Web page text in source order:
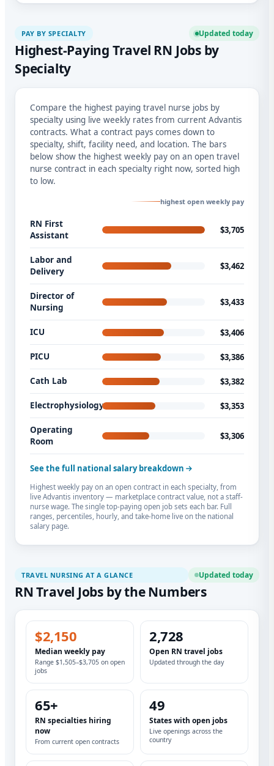
PAY BY SPECIALTY
Highest-Paying Travel RN Jobs by
Specialty
Updated today
Compare the highest paying travel nurse jobs by
specialty using live weekly rates from current Advantis
contracts. What a contract pays comes down to
specialty, shift, facility need, and location. The bars
below show the highest weekly pay on an open travel
nurse contract in each specialty right now, sorted high
to low.
highest open weekly pay
RN First
Assistant
$3,705
Labor and
Delivery
$3,462
Director of
Nursing
$3,433
ICU $3,406
PICU $3,386
Cath Lab $3,382
Electrophysiology $3,353
Operating
Room
$3,306
See the full national salary breakdown
Highest weekly pay on an open contract in each specialty, from
live Advantis inventory — marketplace contract value, not a staff-
nurse wage. The single top-paying open job sets each bar. Full
ranges, percentiles, hourly, and take-home live on the national
salary page.
TRAVEL NURSING AT A GLANCE
RN Travel Jobs by the Numbers
Updated today
$2,150
Median weekly pay
Range $1,505–$3,705 on open
jobs
2,728
Open RN travel jobs
Updated through the day
65+
RN specialties hiring
now
From current open contracts
49
States with open jobs
Live openings across the
country